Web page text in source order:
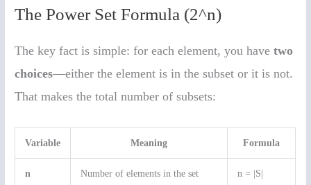
The Power Set Formula (2^n)
The key fact is simple: for each element, you havetwo
choices—either the element is in the subset or it is not.
That makes the total number of subsets:
Variable Meaning Formula
n Number of elements in the set n = |S|